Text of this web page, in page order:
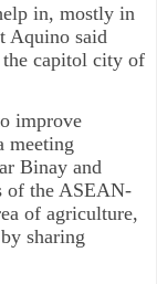
in, mostly in
Aquino said
capitol city of
improve
meeting
Binay and
of the ASEAN-
of agriculture,
sharing